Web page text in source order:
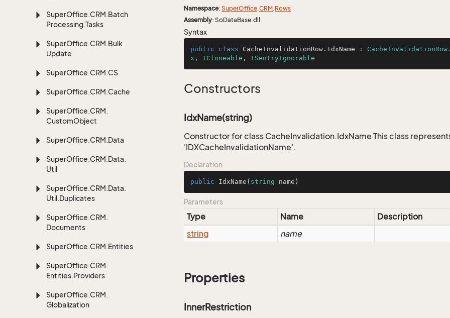
SuperOffice.CRM.Batch
Processing.Tasks
SuperOffice.CRM.Bulk
Update
SuperOffice.CRM.CS
SuperOffice.CRM.Cache
SuperOffice.CRM.
CustomObject
SuperOffice.CRM.Data
SuperOffice.CRM.Data.
Util
SuperOffice.CRM.Data.
Util.Duplicates
SuperOffice.CRM.
Documents
SuperOffice.CRM.Entities
SuperOffice.CRM.
Entities.Providers
SuperOffice.CRM.
Globalization
Namespace: SuperOffice.CRM.Rows
Assembly: SoDataBase.dll
Syntax
public class CacheInvalidationRow . IdxName :
x , ICloneable , ISentryIgnorable
Constructors
IdxName(string)
Constructor for class CacheInvalidation.IdxName This class
'IDXCacheInvalidationName'.
Declaration
public IdxName ( string name )
Parameters
Type Name
Description
string
name
Properties
InnerRestriction